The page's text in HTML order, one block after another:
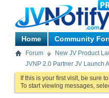
Home Community
Forum New JV Product
JVNP 2.0 Partner JV Launch
If this is your first visit, be sure
To start viewing messages,